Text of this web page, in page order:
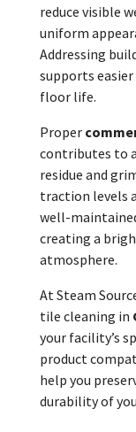
reduce visible
uniform
Addressing
supports
floor life.
Proper
contributes to
residue and
traction levels
well-
creating a
atmosphere.
At Steam
tile cleaning in
your facility’s
product
help you
durability of